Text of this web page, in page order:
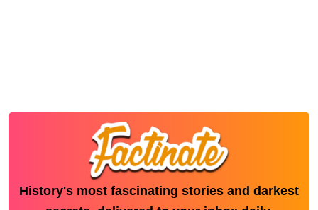
History's most fascinating stories and darkest